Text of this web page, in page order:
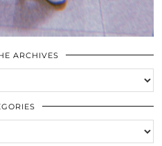
ARCHIVES